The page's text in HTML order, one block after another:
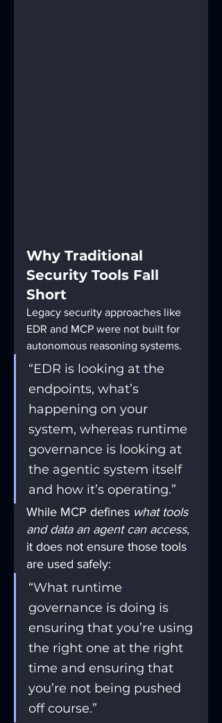
Why Traditional
Security Tools Fall
Short
Legacy security approaches like
EDR and MCP were not built for
autonomous reasoning systems.
“EDR is looking at the
endpoints, what’s
happening on your
system, whereas runtime
governance is looking at
the agentic system itself
and how it’s operating.”
While MCP defines what tools
and data an agent can access,
it does not ensure those tools
are used safely:
“What runtime
governance is doing is
ensuring that you’re using
the right one at the right
time and ensuring that
you’re not being pushed
off course.”